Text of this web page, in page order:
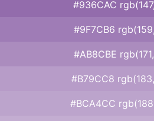
#936CAC
#9F7CB6
#AB8CBE
#B79CC8
#BCA4CC